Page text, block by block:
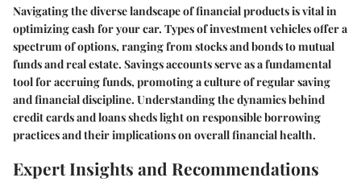
Navigating the diverse landscape of financial products is vital in
optimizing cash for your car. Types of investment vehicles offer a
spectrum of options, ranging from stocks and bonds to mutual
funds and real estate. Savings accounts serve as a fundamental
tool for accruing funds, promoting a culture of regular saving
and financial discipline. Understanding the dynamics behind
credit cards and loans sheds light on responsible borrowing
practices and their implications on overall financial health.
Expert Insights and Recommendations